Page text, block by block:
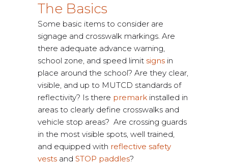
The Basics
Some basic items to consider are
signage and crosswalk markings. Are
there adequate advance warning,
school zone, and speed limit signs in
place around the school? Are they clear,
visible, and up to MUTCD standards of
reflectivity? Is there premark installed in
areas to clearly define crosswalks and
vehicle stop areas? Are crossing guards
in the most visible spots, well trained,
and equipped with reflective safety
vests and STOP paddles?